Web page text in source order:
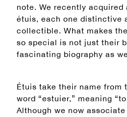
note. We recently acquired
étuis, each one distinctive
collectible. What makes
so special is not just their
fascinating biography as
Étuis take their name from
word “estuier,” meaning
Although we now